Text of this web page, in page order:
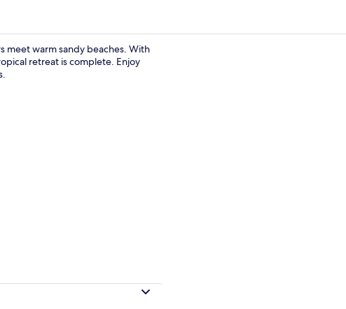
meet warm sandy beaches. With
retreat is complete. Enjoy